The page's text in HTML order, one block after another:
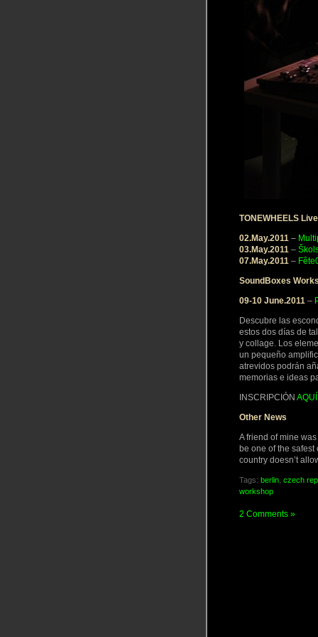
TONEWHEELS Live
02.May.2011 –
03.May.2011 –
07.May.2011 –
SoundBoxes
09-10 June.2011 –
Descubre las
estos dos días de
y collage. Los
un pequeño
atrevidos podrán
memorias e ideas
INSCRIPCIÓN AQUÍ
Other News
A friend of mine was
be one of the
country doesn’t
Tags: berlin czech
workshop
2 Comments »